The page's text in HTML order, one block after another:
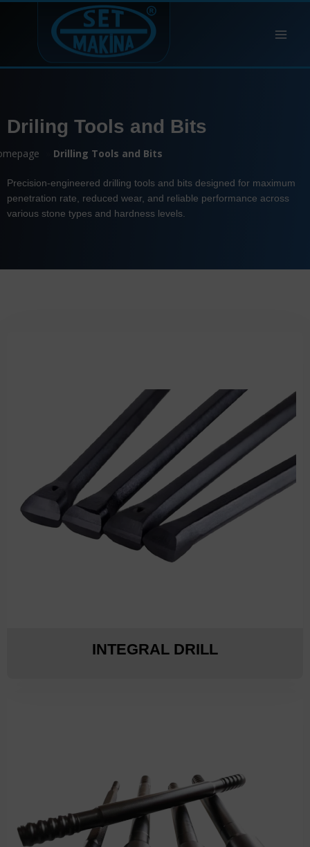
Driling Tools and Bits
Drilling Tools and Bits
Precision-engineered drilling tools and bits designed for maximum
penetration rate, reduced wear, and reliable performance across
various stone types and hardness levels.
INTEGRAL DRILL